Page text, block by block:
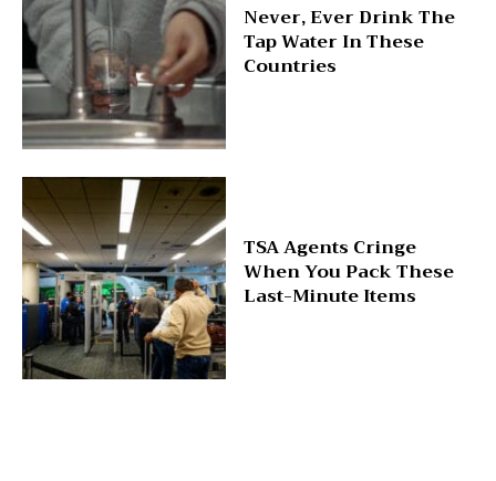
Never, Ever Drink The
Tap Water In These
Countries
TSA Agents Cringe
When You Pack These
Last-Minute Items